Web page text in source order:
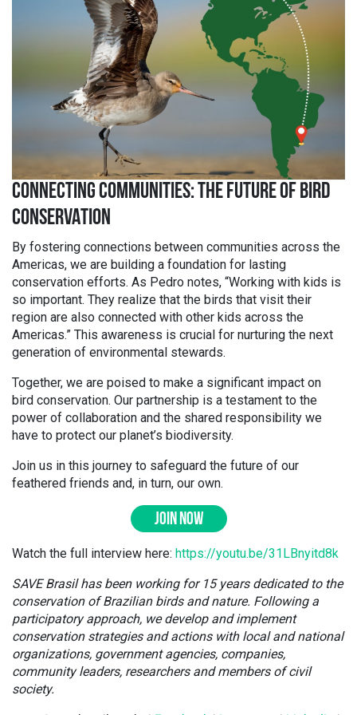
CONNECTING COMMUNITIES: THE FUTURE OF BIRD
CONSERVATION
By fostering connections between communities across the
Americas, we are building a foundation for lasting
conservation efforts. As Pedro notes, “Working with kids is
so important. They realize that the birds that visit their
region are also connected with other kids across the
Americas.” This awareness is crucial for nurturing the next
generation of environmental stewards.
Together, we are poised to make a significant impact on
bird conservation. Our partnership is a testament to the
power of collaboration and the shared responsibility we
have to protect our planet’s biodiversity.
Join us in this journey to safeguard the future of our
feathered friends and, in turn, our own.
JOIN NOW
Watch the full interview here: https://youtu.be/31LBnyitd8k
SAVE Brasil has been working for 15 years dedicated to the
conservation of Brazilian birds and nature. Following a
participatory approach, we develop and implement
conservation strategies and actions with local and national
organizations, government agencies, companies,
community leaders, researchers and members of civil
society.